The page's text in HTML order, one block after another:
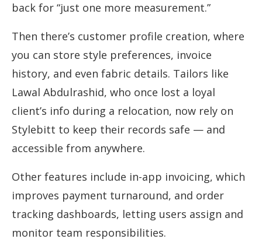
back for “just one more measurement.”
Then there’s customer profile creation, where
you can store style preferences, invoice
history, and even fabric details. Tailors like
Lawal Abdulrashid, who once lost a loyal
client’s info during a relocation, now rely on
Stylebitt to keep their records safe — and
accessible from anywhere.
Other features include in-app invoicing, which
improves payment turnaround, and order
tracking dashboards, letting users assign and
monitor team responsibilities.